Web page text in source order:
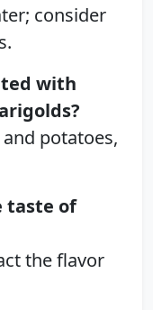
consider
with
potatoes,
taste of
the flavor